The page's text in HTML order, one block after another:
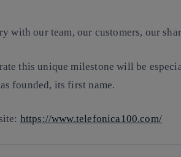
with our team, our customers, our
this unique milestone will be
founded, its first name.
https://www.telefonica100.com/